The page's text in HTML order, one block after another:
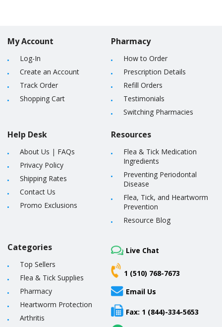
My Account
Log-In
Create an Account
Track Order
Shopping Cart
Help Desk
About Us | FAQs
Privacy Policy
Shipping Rates
Contact Us
Promo Exclusions
Pharmacy
How to Order
Prescription Details
Refill Orders
Testimonials
Switching Pharmacies
Resources
Flea & Tick Medication
Ingredients
Preventing Periodontal
Disease
Flea, Tick, and Heartworm
Prevention
Resource Blog
Categories
Top Sellers
Flea & Tick Supplies
Pharmacy
Heartworm Protection
Arthritis
Live Chat
1 (510) 768-7673
Email Us
Fax: 1 (844)-334-5653